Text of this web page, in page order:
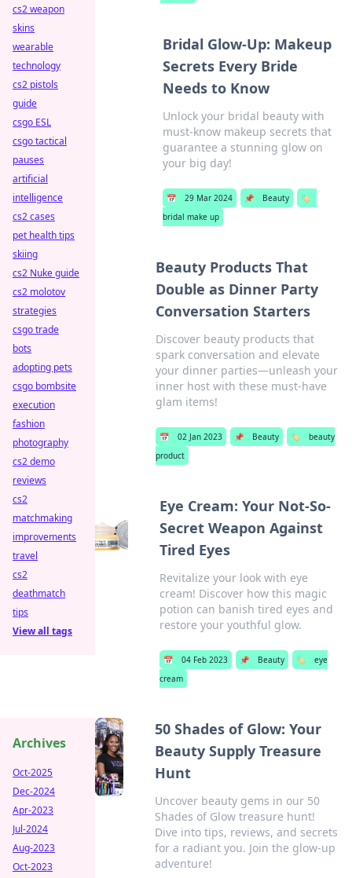
Bridal Glow-Up: Makeup
Secrets Every Bride
Needs to Know
Unlock your bridal beauty with
must-know makeup secrets that
guarantee a stunning glow on
your big day!
📅 29 Mar 2024 📌 Beauty
🏷️
bridal make up
Beauty Products That
Double as Dinner Party
Conversation Starters
Discover beauty products that
spark conversation and elevate
your dinner parties—unleash your
inner host with these must-have
glam items!
📅 02 Jan 2023 📌 Beauty 🏷️
beauty
product
Eye Cream: Your Not-So-
Secret Weapon Against
Tired Eyes
Revitalize your look with eye
cream! Discover how this magic
potion can banish tired eyes and
restore your youthful glow.
📅 04 Feb 2023 📌 Beauty 🏷️
eye
cream
50 Shades of Glow: Your
Beauty Supply Treasure
Hunt
Uncover beauty gems in our 50
Shades of Glow treasure hunt!
Dive into tips, reviews, and secrets
for a radiant you. Join the glow-up
adventure!
cs2 weapon
skins
wearable
technology
cs2 pistols
guide
csgo ESL
csgo tactical
pauses
artificial
intelligence
cs2 cases
pet health tips
skiing
cs2 Nuke guide
cs2 molotov
strategies
csgo trade
bots
adopting pets
csgo bombsite
execution
fashion
photography
cs2 demo
reviews
cs2
matchmaking
improvements
travel
cs2
deathmatch
tips
View all tags
Archives
Oct-2025
Dec-2024
Apr-2023
Jul-2024
Aug-2023
Oct-2023